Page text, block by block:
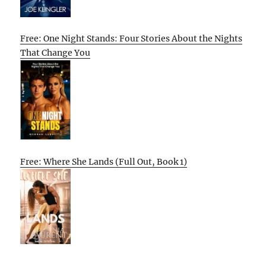
Free: One Night Stands: Four Stories About the Nights
That Change You
Free: Where She Lands (Full Out, Book 1)